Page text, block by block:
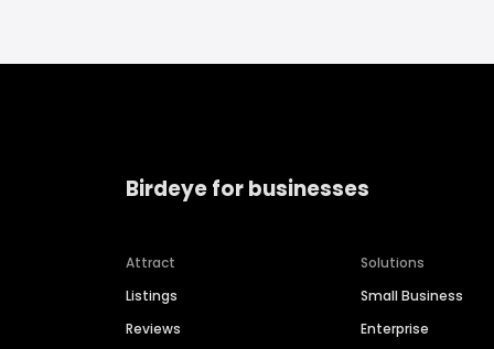
Birdeye for businesses
Attract
Listings
Reviews
Solutions
Small Business
Enterprise